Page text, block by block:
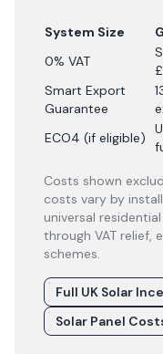
System Size
0% VAT
Smart Export
Guarantee
ECO4 (if eligible)
Costs shown
costs vary by
universal
through VAT relief,
schemes.
Full UK Solar
Solar Panel